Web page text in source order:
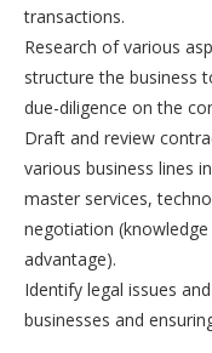
transactions.
Research of various
structure the business
due-diligence on the
Draft and review
various business lines
master services,
negotiation
advantage).
Identify legal issues
businesses and